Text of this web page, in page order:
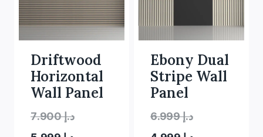
Driftwood
Horizontal
Wall Panel
د.إ7.900
Original
Ebony Dual
Stripe Wall
Panel
د.إ6.999
Original